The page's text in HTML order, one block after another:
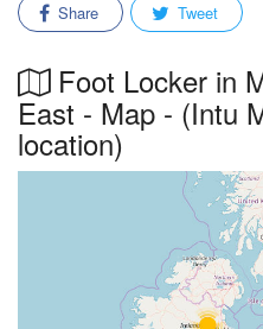
Share Tweet
Foot Locker in
East - Map - (Intu
location)